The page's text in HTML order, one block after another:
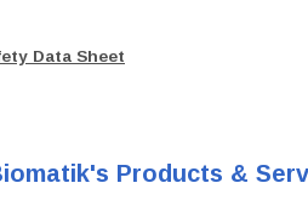
Data Sheet
Products &